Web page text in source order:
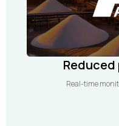
Real-time